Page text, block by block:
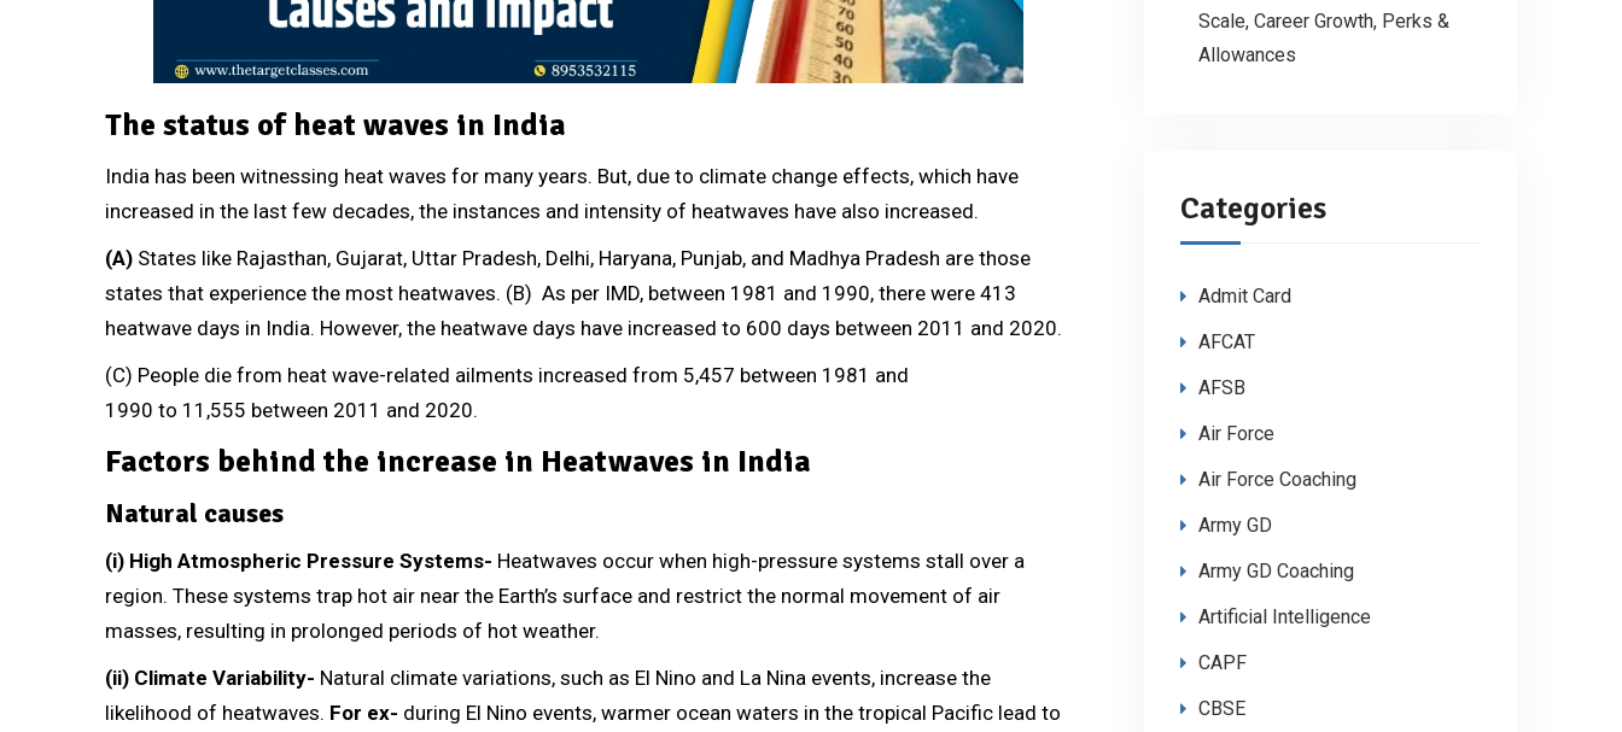
The status of heat waves in India
India has been witnessing heat waves for many years. But, due to climate change effects, which have
increased in the last few decades, the instances and intensity of heatwaves have also increased.
(A) States like Rajasthan, Gujarat, Uttar Pradesh, Delhi, Haryana, Punjab, and Madhya Pradesh are those
states that experience the most heatwaves. (B) As per IMD, between 1981 and 1990, there were 413
heatwave days in India. However, the heatwave days have increased to 600 days between 2011 and 2020.
(C) People die from heat wave-related ailments increased from 5,457 between 1981 and
1990 to 11,555 between 2011 and 2020.
Factors behind the increase in Heatwaves in India
Natural causes
(i) High Atmospheric Pressure Systems- Heatwaves occur when high-pressure systems stall over a
region. These systems trap hot air near the Earth’s surface and restrict the normal movement of air
masses, resulting in prolonged periods of hot weather.
(ii) Climate Variability- Natural climate variations, such as El Nino and La Nina events, increase the
likelihood of heatwaves. For ex- during El Nino events, warmer ocean waters in the tropical Pacific lead to
Scale, Career Growth, Perks &
Allowances
Categories
Admit Card
AFCAT
AFSB
Air Force
Air Force Coaching
Army GD
Army GD Coaching
Artificial Intelligence
CAPF
CBSE